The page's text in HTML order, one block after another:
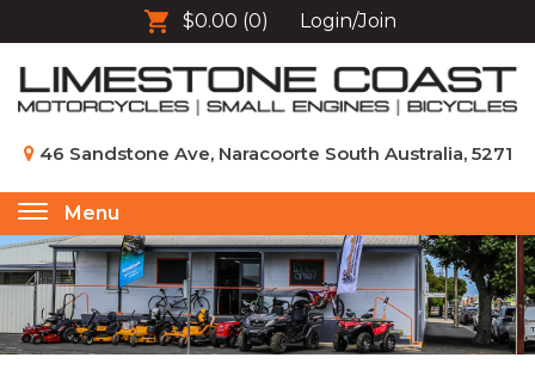
$0.00 (0) Login/Join
46 Sandstone Ave, Naracoorte South Australia, 5271
Toggle
navigation
Menu